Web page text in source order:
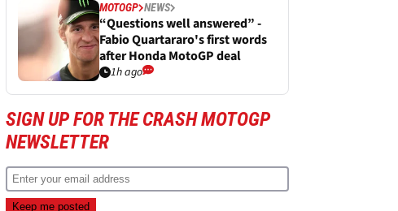
MOTOGP NEWS
“Questions well answered” -
Fabio Quartararo's first words
after Honda MotoGP deal
1h ago
SIGN UP FOR THE CRASH MOTOGP
NEWSLETTER